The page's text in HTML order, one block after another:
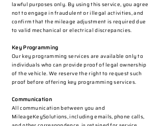
lawful purposes only. By using this service, you agree
not to engage in fraudulent or illegal activities, and
confirm that the mileage adjustment is required due
to valid mechanical or electrical discrepancies.
Key Programming
Our key programming services are available only to
individuals who can provide proof of legal ownership
of the vehicle. We reserve the right to request such
proof before offering key programming services.
Communication
All communication between you and
MileageKeySolutions, including emails, phone calls,